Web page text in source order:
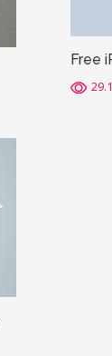
Free